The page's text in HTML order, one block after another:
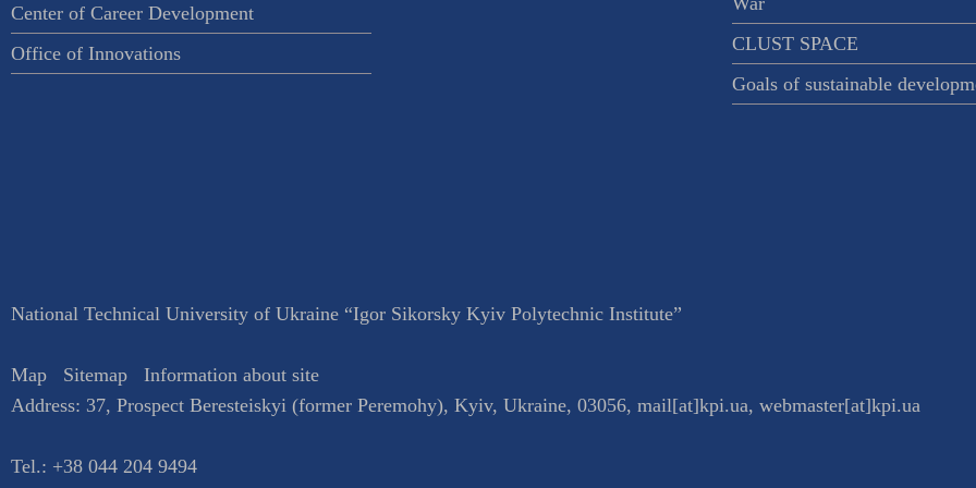
Center of Career Development
Office of Innovations
CLUST SPACE
Goals of sustainable
National Technical University of Ukraine “Igor Sikorsky Kyiv Polytechnic Institute”
Map Sitemap
Information about site
Address: 37, Prospect Beresteiskyi (former Peremohy), Kyiv, Ukraine, 03056, mail[at]kpi.ua, webmaster[at]kpi.ua
Tel.: +38 044 204 9494